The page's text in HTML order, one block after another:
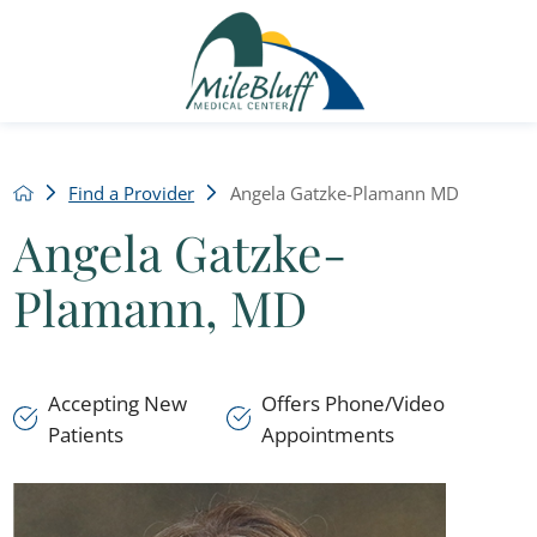
Find a Provider Angela Gatzke-Plamann MD
Angela Gatzke-
Plamann, MD
Accepting New
Patients
Offers Phone/Video
Appointments